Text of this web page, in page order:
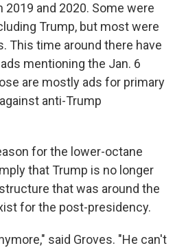
and 2020. Some were
Trump, but most were
This time around there have
mentioning the Jan. 6
are mostly ads for primary
anti-Trump
for the lower-octane
that Trump is no longer
that was around the
for the post-presidency.
said Groves. "He can't